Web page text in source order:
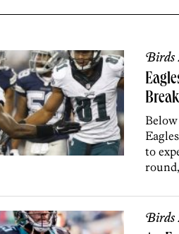
Agents
Birds
to
Birds